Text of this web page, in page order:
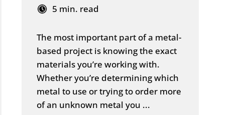
5 min. read
The most important part of a metal-
based project is knowing the exact
materials you’re working with.
Whether you’re determining which
metal to use or trying to order more
of an unknown metal you ...